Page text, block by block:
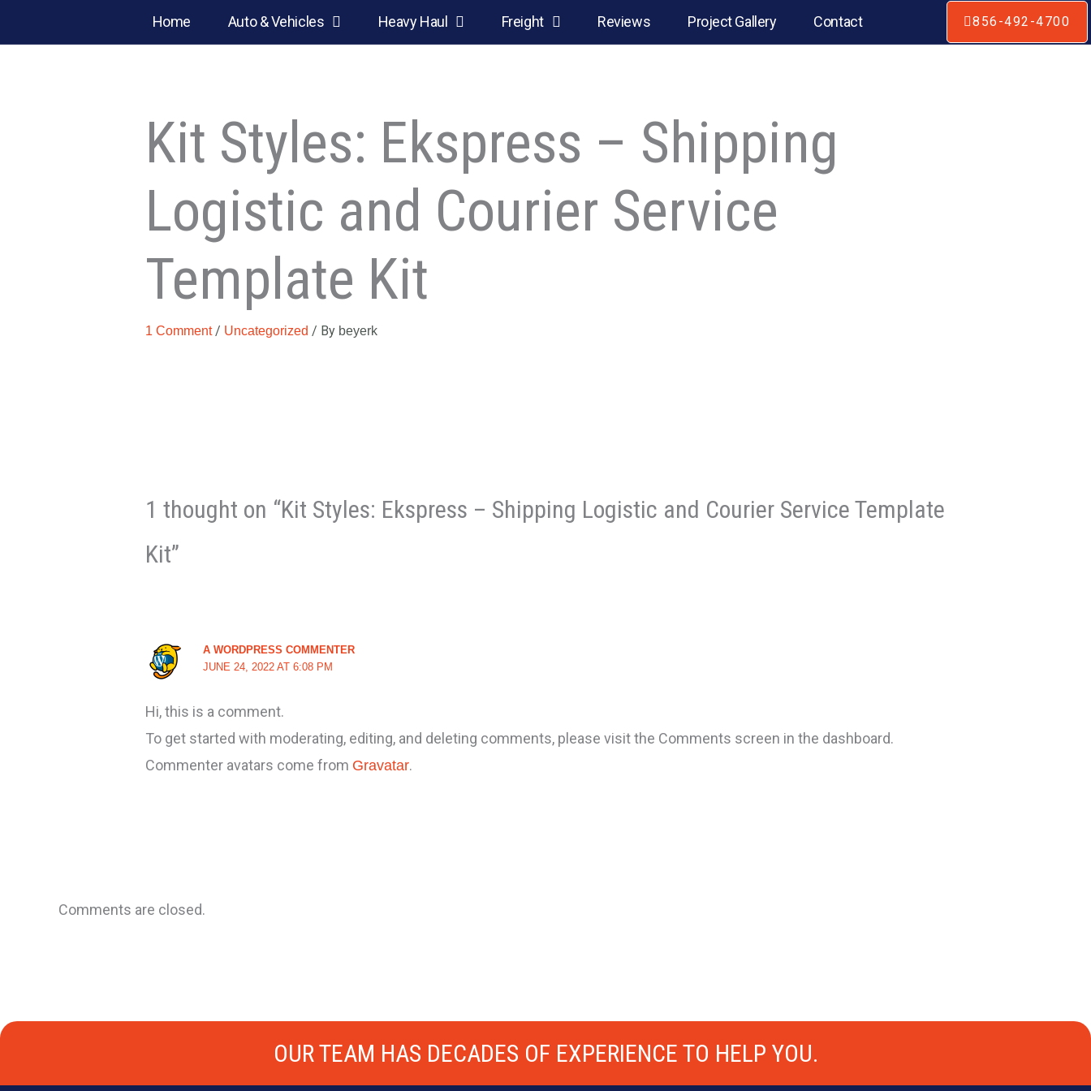
Home Auto & Vehicles Heavy Haul Freight Reviews Project Gallery Contact 856-492-4700
Kit Styles: Ekspress – Shipping
Logistic and Courier Service
Template Kit
1 Comment / Uncategorized / By beyerk
1 thought on “Kit Styles: Ekspress – Shipping Logistic and Courier Service Template
Kit”
A WORDPRESS COMMENTER
JUNE 24, 2022 AT 6:08 PM
Hi, this is a comment.
To get started with moderating, editing, and deleting comments, please visit the Comments screen in the dashboard.
Commenter avatars come from Gravatar.
Comments are closed.
OUR TEAM HAS DECADES OF EXPERIENCE TO HELP YOU.